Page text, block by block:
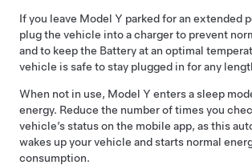
If you leave Model Y parked for an extended
plug the vehicle into a charger to prevent
and to keep the Battery at an optimal
vehicle is safe to stay plugged in for any
When not in use, Model Y enters a sleep
energy. Reduce the number of times you
vehicle’s status on the mobile app, as this
wakes up your vehicle and starts normal
consumption.